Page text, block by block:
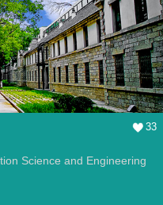
33
Science and Engineering